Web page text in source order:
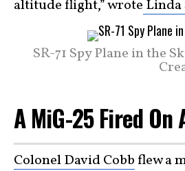
altitude flight,” wrote
SR-71 Spy Plane in the
A MiG-25 Fired On
Colonel David Cobbflew a